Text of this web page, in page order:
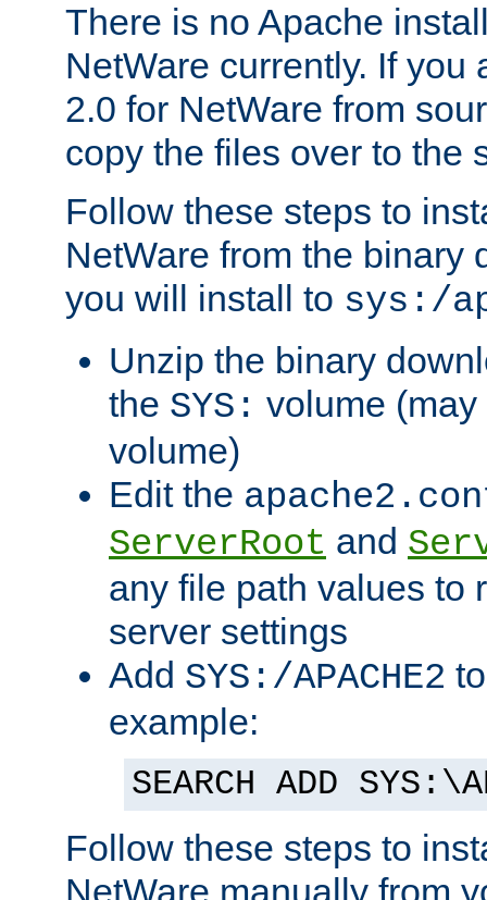
There is no Apache
NetWare currently. If you
2.0 for NetWare from
copy the files over to the
Follow these steps to
NetWare from the binary
you will install to sys:/
Unzip the binary
the SYS: volume
volume)
Edit the
ServerRoot and
any file path values to
server settings
Add SYS:/APACHE2
example:
SEARCH ADD
Follow these steps to